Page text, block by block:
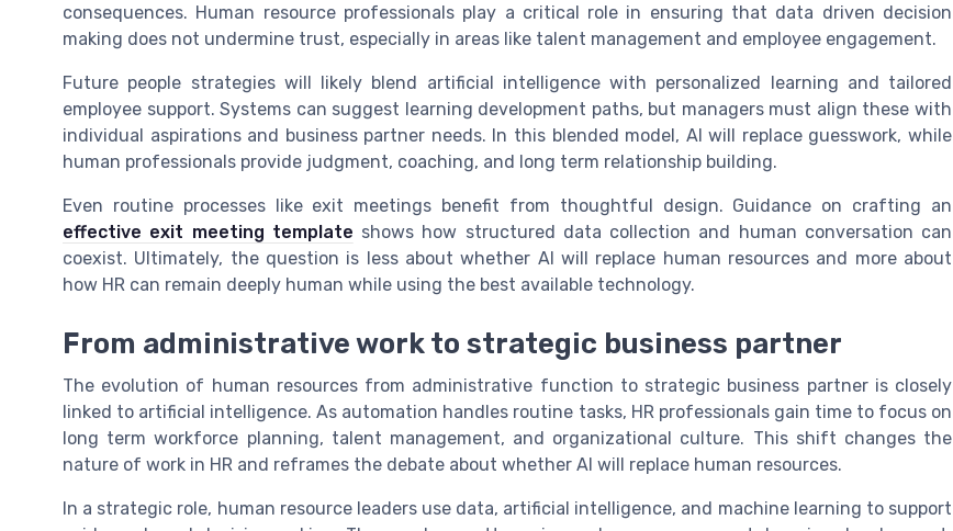
consequences. Human resource professionals play a critical role in ensuring that data driven decision
making does not undermine trust, especially in areas like talent management and employee engagement.
Future people strategies will likely blend artificial intelligence with personalized learning and tailored
employee support. Systems can suggest learning development paths, but managers must align these with
individual aspirations and business partner needs. In this blended model, AI will replace guesswork, while
human professionals provide judgment, coaching, and long term relationship building.
Even routine processes like exit meetings benefit from thoughtful design. Guidance on crafting an
effective exit meeting template shows how structured data collection and human conversation can
coexist. Ultimately, the question is less about whether AI will replace human resources and more about
how HR can remain deeply human while using the best available technology.
From administrative work to strategic business partner
The evolution of human resources from administrative function to strategic business partner is closely
linked to artificial intelligence. As automation handles routine tasks, HR professionals gain time to focus on
long term workforce planning, talent management, and organizational culture. This shift changes the
nature of work in HR and reframes the debate about whether AI will replace human resources.
In a strategic role, human resource leaders use data, artificial intelligence, and machine learning to support